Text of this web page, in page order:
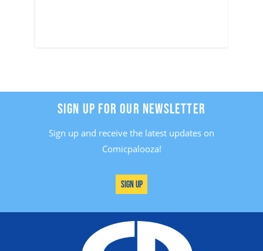
SIGN UP FOR OUR NEWSLETTER
Sign up and receive the latest updates on
Comicpalooza!
Sign Up